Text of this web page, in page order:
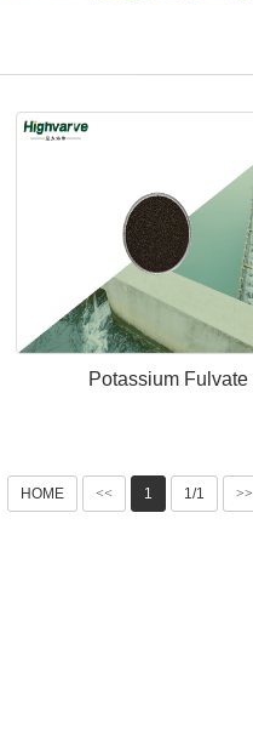
Potassium Fulvate
HOME << 1 1/1 >>